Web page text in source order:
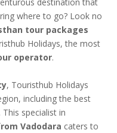
where to go? Look no
tour packages
Holidays, the most
operator.
, Touristhub Holidays
including the best
specialist in
Vadodara caters to